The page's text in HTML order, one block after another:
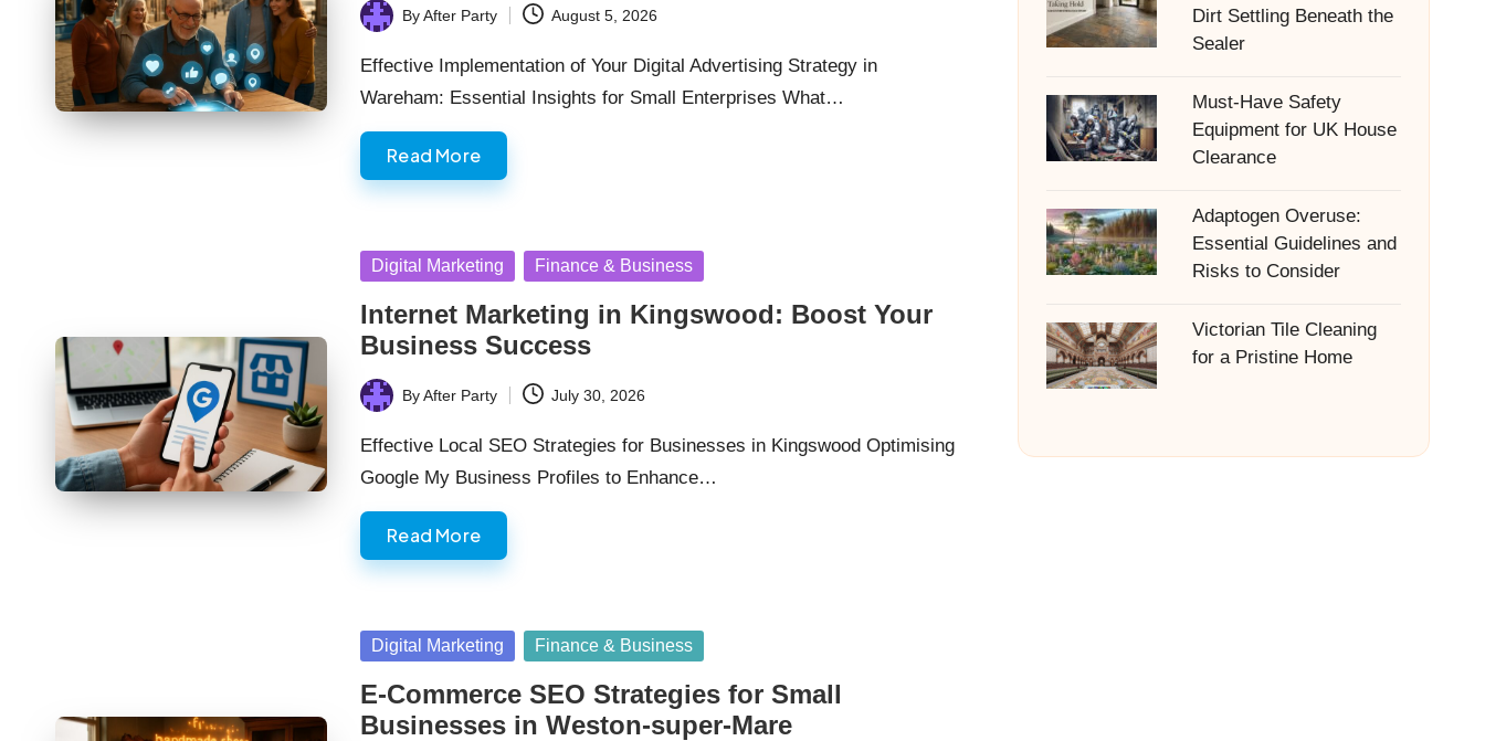
Posted
by
ByAfter Party August 5, 2026
Effective Implementation of Your Digital Advertising Strategy in
Wareham: Essential Insights for Small Enterprises What…
Read More
Posted
Digital Marketing Finance & Business
Internet Marketing in Kingswood: Boost Your
Business Success
Posted
by
ByAfter Party July 30, 2026
Effective Local SEO Strategies for Businesses in Kingswood Optimising
Google My Business Profiles to Enhance…
Read More
Posted
Digital Marketing Finance & Business
E-Commerce SEO Strategies for Small
Businesses in Weston-super-Mare
Dirt Settling Beneath the
Sealer
Must-Have Safety
Equipment for UK House
Clearance
Adaptogen Overuse:
Essential Guidelines and
Risks to Consider
Victorian Tile Cleaning
for a Pristine Home